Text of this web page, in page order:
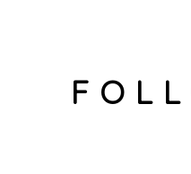
F O L